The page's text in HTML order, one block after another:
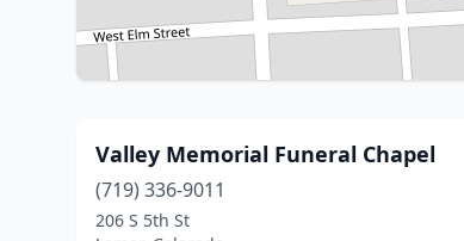
Valley Memorial Funeral Chapel
(719) 336-9011
206 S 5th St